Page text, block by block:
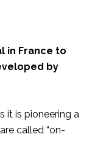
in France to
by
it is pioneering a
called “on-